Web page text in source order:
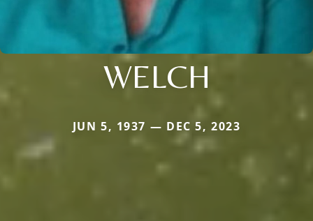
WELCH
JUN 5, 1937 — DEC 5, 2023